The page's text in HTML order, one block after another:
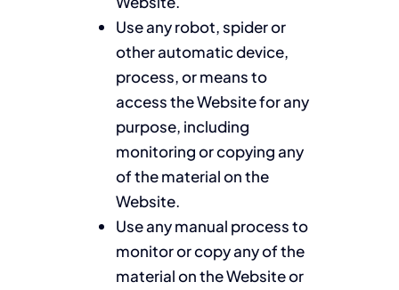
Use any robot, spider or
other automatic device,
process, or means to
access the Website for any
purpose, including
monitoring or copying any
of the material on the
Website.
Use any manual process to
monitor or copy any of the
material on the Website or